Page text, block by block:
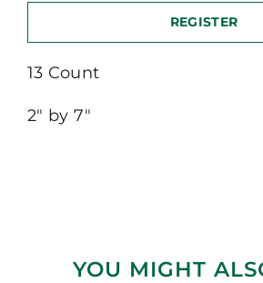
REGISTER
13 Count
2″ by 7″
YOU MIGHT